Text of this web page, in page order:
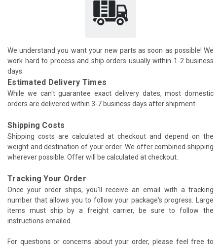
We understand you want your new parts as soon as possible! We
work hard to process and ship orders usually within 1-2 business
days.
Estimated Delivery Times
While we can't guarantee exact delivery dates, most domestic
orders are delivered within 3-7 business days after shipment.
Shipping Costs
Shipping costs are calculated at checkout and depend on the
weight and destination of your order. We offer combined shipping
wherever possible. Offer will be calculated at checkout.
Tracking Your Order
Once your order ships, you'll receive an email with a tracking
number that allows you to follow your package's progress. Large
items must ship by a freight carrier, be sure to follow the
instructions emailed.
For questions or concerns about your order, please feel free to